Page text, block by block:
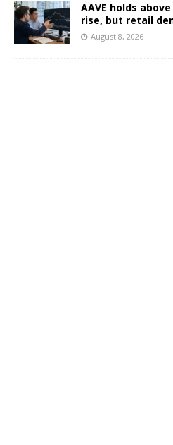
AAVE holds
rise, but retail
August 8, 2026